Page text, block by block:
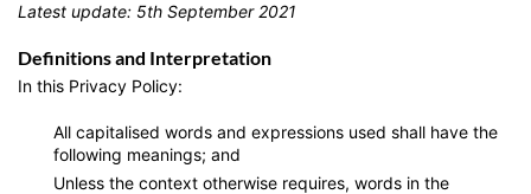
Latest update: 5th September 2021
Definitions and Interpretation
In this Privacy Policy:
All capitalised words and expressions used shall have the
following meanings; and
Unless the context otherwise requires, words in the